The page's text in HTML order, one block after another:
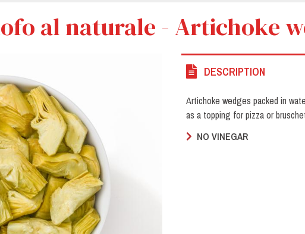
al naturale - Artichoke
DESCRIPTION
Artichoke wedges packed in
as a topping for pizza or
NO VINEGAR